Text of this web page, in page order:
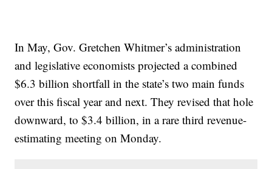
In May, Gov. Gretchen Whitmer’s administration
and legislative economists projected a combined
$6.3 billion shortfall in the state’s two main funds
over this fiscal year and next. They revised that hole
downward, to $3.4 billion, in a rare third revenue-
estimating meeting on Monday.